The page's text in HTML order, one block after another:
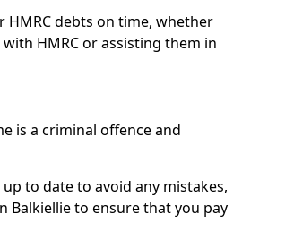
HMRC debts on time, whether
HMRC or assisting them in
is a criminal offence and
to date to avoid any mistakes,
Balkiellie to ensure that you pay